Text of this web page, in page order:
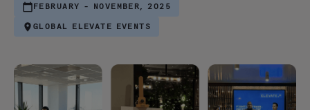
FEBRUARY - NOVEMBER, 2025
GLOBAL ELEVATE EVENTS